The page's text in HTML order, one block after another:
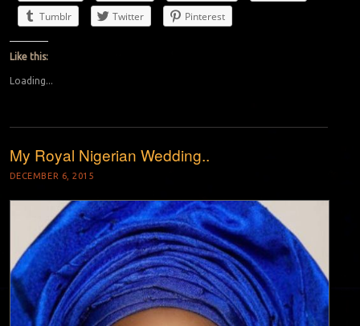
Tumblr
Twitter Pinterest
Like this:
Loading...
My Royal Nigerian Wedding..
DECEMBER 6, 2015